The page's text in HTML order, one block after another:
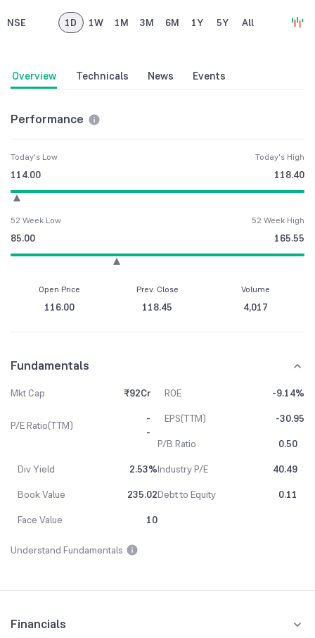
NSE 1D 1W 1M 3M 6M 1Y 5Y All
Overview Technicals News Events
Performance
Today's Low
114.00
Today's High
118.40
52 Week Low
85.00
52 Week High
165.55
Open Price
116.00
Prev. Close
118.45
Volume
4,017
Fundamentals
Mkt Cap ₹92Cr ROE -9.14%
P/E Ratio(TTM)
-
-
EPS(TTM)
-30.95
P/B Ratio
0.50
Div Yield
2.53%Industry P/E
40.49
Book Value
235.02Debt to Equity
0.11
Face Value
10
Understand Fundamentals
Financials